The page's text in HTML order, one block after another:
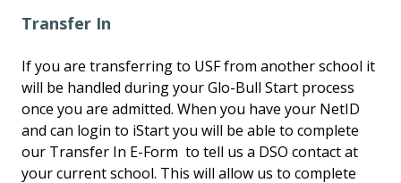
Transfer In
If you are transferring to USF from another school it
will be handled during your Glo-Bull Start process
once you are admitted. When you have your NetID
and can login to iStart you will be able to complete
our Transfer In E-Form to tell us a DSO contact at
your current school. This will allow us to complete